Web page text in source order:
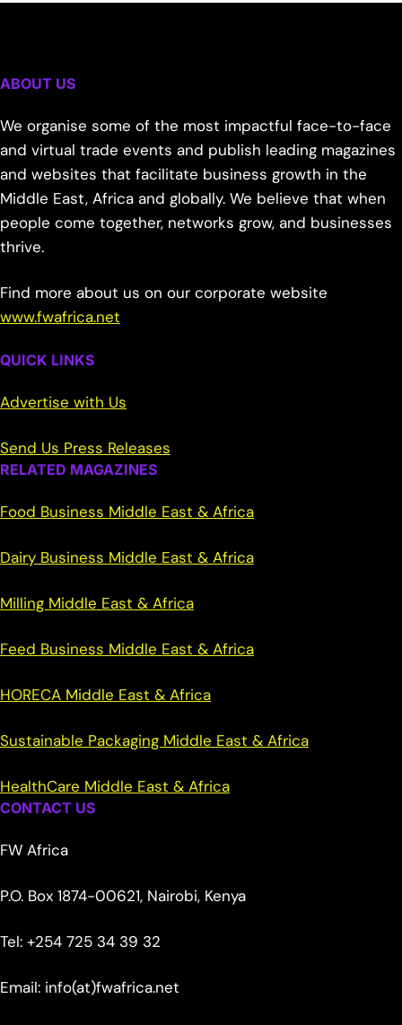
ABOUT US
We organise some of the most impactful face-to-face
and virtual trade events and publish leading magazines
and websites that facilitate business growth in the
Middle East, Africa and globally. We believe that when
people come together, networks grow, and businesses
thrive.
Find more about us on our corporate website
www.fwafrica.net
QUICK LINKS
Advertise with Us
Send Us Press Releases
RELATED MAGAZINES
Food Business Middle East & Africa
Dairy Business Middle East & Africa
Milling Middle East & Africa
Feed Business Middle East & Africa
HORECA Middle East & Africa
Sustainable Packaging Middle East & Africa
HealthCare Middle East & Africa
CONTACT US
FW Africa
P.O. Box 1874-00621, Nairobi, Kenya
Tel: +254 725 34 39 32
Email: info(at)fwafrica.net